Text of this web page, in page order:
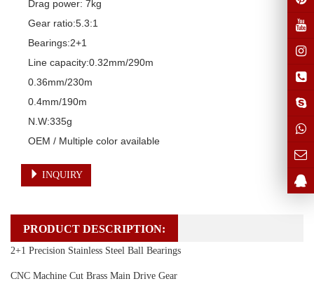
Drag power: 7kg
Gear ratio:5.3:1
Bearings:2+1
Line capacity:0.32mm/290m
0.36mm/230m
0.4mm/190m
N.W:335g
OEM / Multiple color available
INQUIRY
PRODUCT DESCRIPTION:
2+1 Precision Stainless Steel Ball Bearings
CNC Machine Cut Brass Main Drive Gear